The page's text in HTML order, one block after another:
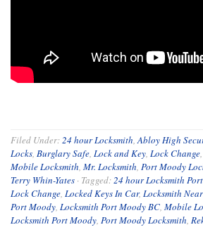
Filed Under:24 hour Locksmith,Abloy High
Locks, Burglary Safe, Lock and Key, Lock Change,
Mobile Locksmith, Mr. Locksmith, Port Moody
Terry Whin-Yates · Tagged:24 hour Locksmith
Lock Change, Locked Keys In Car, Locksmith
Port Moody, Locksmith Port Moody BC, Mobile
Locksmith Port Moody, Port Moody Locksmith,